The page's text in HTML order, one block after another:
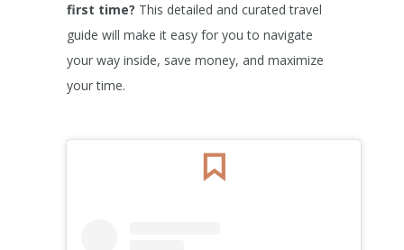
first time? This detailed and curated travel
guide will make it easy for you to navigate
your way inside, save money, and maximize
your time.